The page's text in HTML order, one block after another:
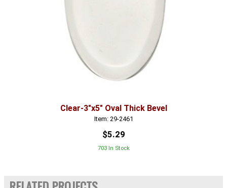
Clear-3"x5" Oval Thick Bevel
Item: 29-2461
$5.29
703 In Stock